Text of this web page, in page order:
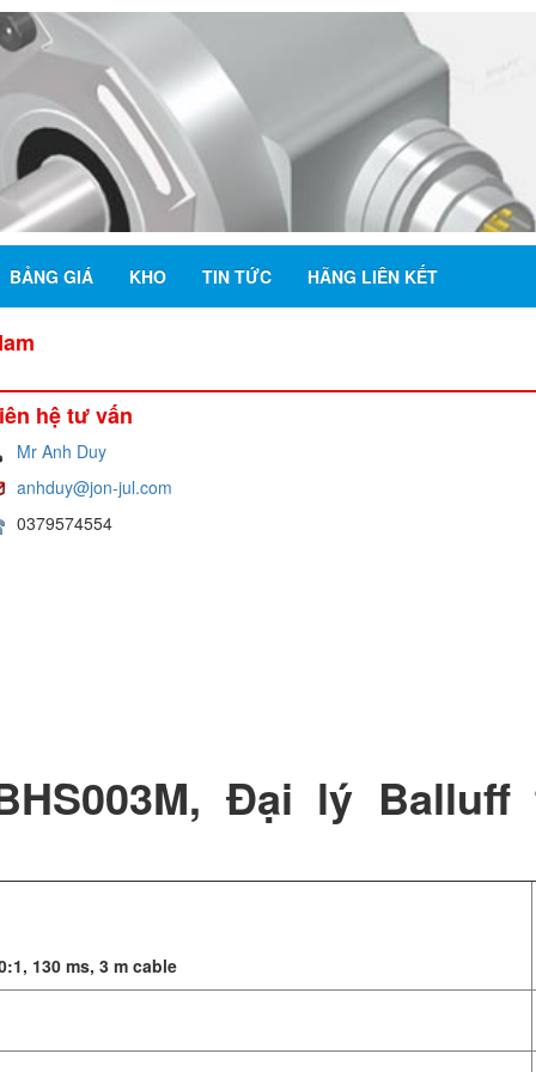
BẢNG GIÁ KHO TIN TỨC HÃNG LIÊN KẾT
hệ tư vấn
Mr Anh Duy
anhduy@jon-jul.com
0379574554
Đại lý Balluff
130 ms, 3 m cable